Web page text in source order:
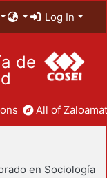
Log In
de
All of
en Sociología